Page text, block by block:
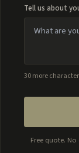
Tell us about
30 more
Free quote.